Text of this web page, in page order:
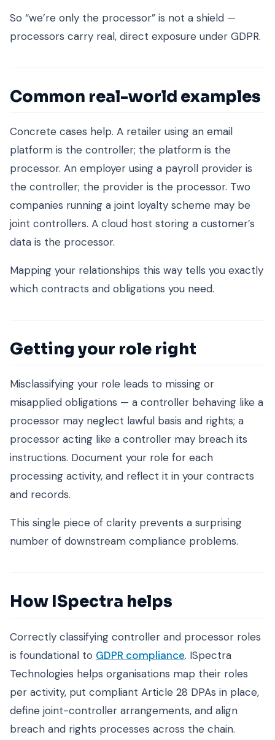
So “we’re only the processor” is not a shield —
processors carry real, direct exposure under GDPR.
Common real-world examples
Concrete cases help. A retailer using an email
platform is the controller; the platform is the
processor. An employer using a payroll provider is
the controller; the provider is the processor. Two
companies running a joint loyalty scheme may be
joint controllers. A cloud host storing a customer’s
data is the processor.
Mapping your relationships this way tells you exactly
which contracts and obligations you need.
Getting your role right
Misclassifying your role leads to missing or
misapplied obligations — a controller behaving like a
processor may neglect lawful basis and rights; a
processor acting like a controller may breach its
instructions. Document your role for each
processing activity, and reflect it in your contracts
and records.
This single piece of clarity prevents a surprising
number of downstream compliance problems.
How ISpectra helps
Correctly classifying controller and processor roles
is foundational to GDPR compliance. ISpectra
Technologies helps organisations map their roles
per activity, put compliant Article 28 DPAs in place,
define joint-controller arrangements, and align
breach and rights processes across the chain.